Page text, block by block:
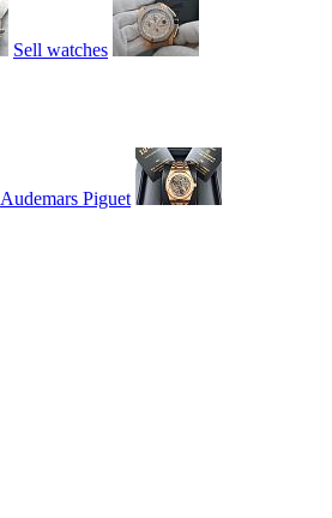
Sell watches
Audemars Piguet